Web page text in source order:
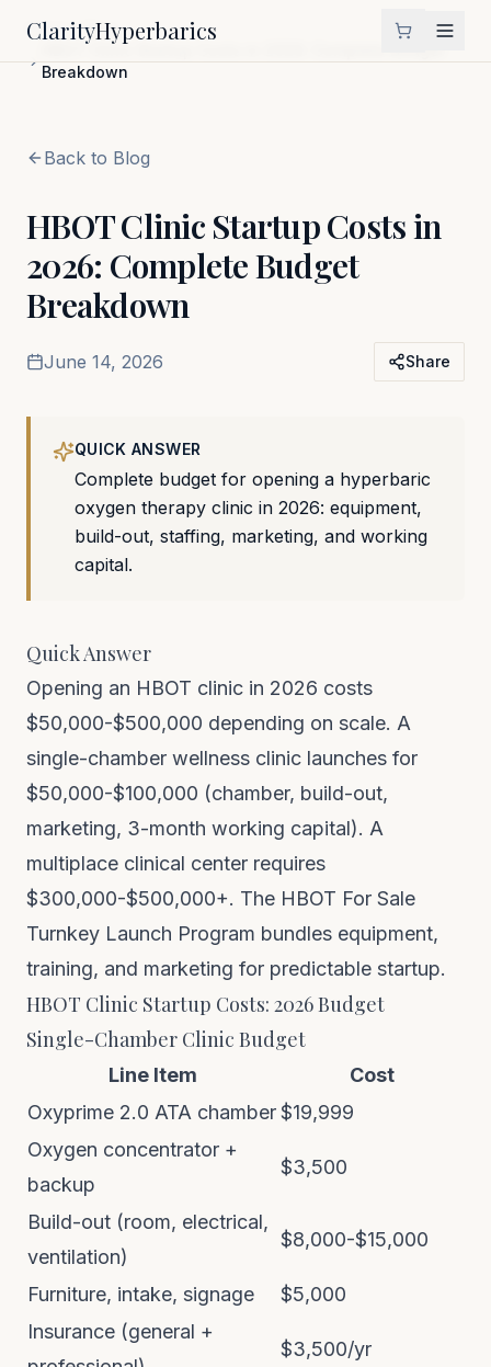
ClarityHyperbarics
Home
Blog
HBOT Clinic Startup Costs in 2026: Complete Budget
Breakdown
Back to Blog
HBOT Clinic Startup Costs in
2026: Complete Budget
Breakdown
June 14, 2026 Share
QUICK ANSWER
Complete budget for opening a hyperbaric
oxygen therapy clinic in 2026: equipment,
build-out, staffing, marketing, and working
capital.
Quick Answer
Opening an HBOT clinic in 2026 costs
$50,000-$500,000 depending on scale. A
single-chamber wellness clinic launches for
$50,000-$100,000 (chamber, build-out,
marketing, 3-month working capital). A
multiplace clinical center requires
$300,000-$500,000+. The HBOT For Sale
Turnkey Launch Program bundles equipment,
training, and marketing for predictable startup.
HBOT Clinic Startup Costs: 2026 Budget
Single-Chamber Clinic Budget
Line Item
Cost
Oxyprime 2.0 ATA chamber$19,999
Oxygen concentrator +
backup
$3,500
Build-out (room, electrical,
ventilation)
$8,000-$15,000
Furniture, intake, signage
$5,000
Insurance (general +
$3,500/yr